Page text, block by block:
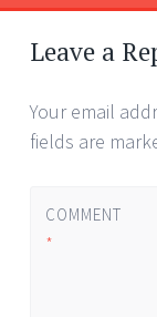
←
→
Leave a
Your email
fields are
COMMENT
*